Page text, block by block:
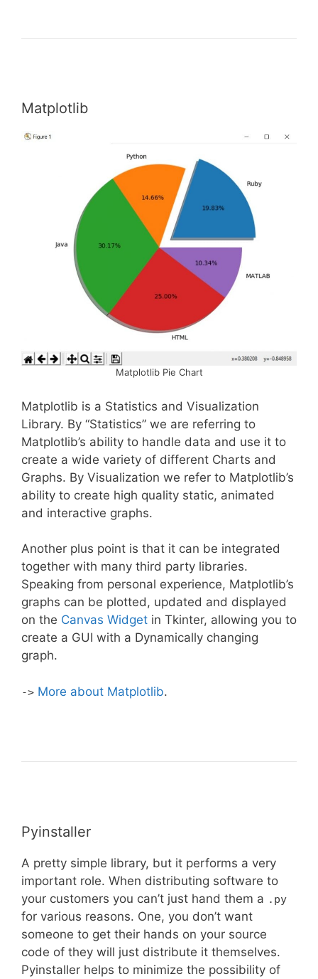
Matplotlib
Matplotlib Pie Chart
Matplotlib is a Statistics and Visualization
Library. By “Statistics” we are referring to
Matplotlib’s ability to handle data and use it to
create a wide variety of different Charts and
Graphs. By Visualization we refer to Matplotlib’s
ability to create high quality static, animated
and interactive graphs.
Another plus point is that it can be integrated
together with many third party libraries.
Speaking from personal experience, Matplotlib’s
graphs can be plotted, updated and displayed
on the Canvas Widget in Tkinter, allowing you to
create a GUI with a Dynamically changing
graph.
-> More about Matplotlib.
Pyinstaller
A pretty simple library, but it performs a very
important role. When distributing software to
your customers you can’t just hand them a .py
for various reasons. One, you don’t want
someone to get their hands on your source
code of they will just distribute it themselves.
Pyinstaller helps to minimize the possibility of